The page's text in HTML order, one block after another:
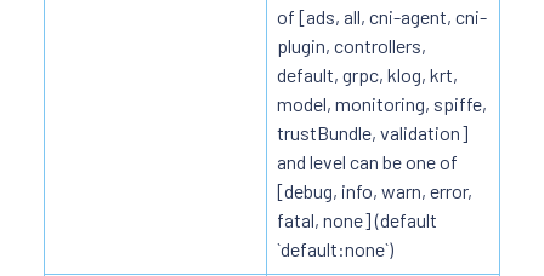
of [ads, all, cni-agent, cni-
plugin, controllers,
default, grpc, klog, krt,
model, monitoring, spiffe,
trustBundle, validation]
and level can be one of
[debug, info, warn, error,
fatal, none] (default
`default:none`)